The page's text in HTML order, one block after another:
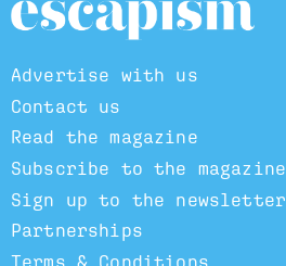
Advertise with us
Contact us
Read the magazine
Subscribe to the magazine
Sign up to the newsletter
Partnerships